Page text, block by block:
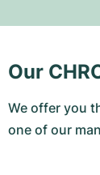
Our
We offer you
one of our